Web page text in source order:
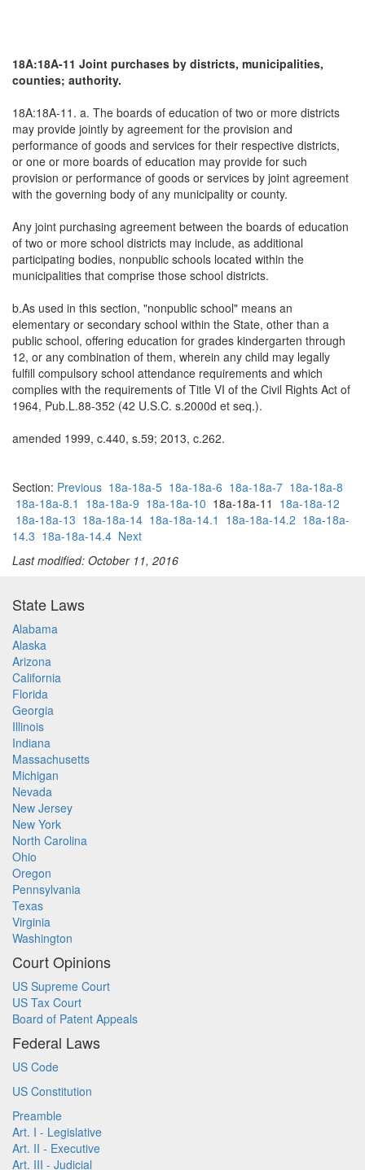
18A:18A-11 Joint purchases by districts, municipalities,
counties; authority.
18A:18A-11. a. The boards of education of two or more districts
may provide jointly by agreement for the provision and
performance of goods and services for their respective districts,
or one or more boards of education may provide for such
provision or performance of goods or services by joint agreement
with the governing body of any municipality or county.
Any joint purchasing agreement between the boards of education
of two or more school districts may include, as additional
participating bodies, nonpublic schools located within the
municipalities that comprise those school districts.
b.As used in this section, "nonpublic school" means an
elementary or secondary school within the State, other than a
public school, offering education for grades kindergarten through
12, or any combination of them, wherein any child may legally
fulfill compulsory school attendance requirements and which
complies with the requirements of Title VI of the Civil Rights Act of
1964, Pub.L.88-352 (42 U.S.C. s.2000d et seq.).
amended 1999, c.440, s.59; 2013, c.262.
Section: Previous 18a-18a-5 18a-18a-6 18a-18a-7 18a-18a-8
18a-18a-8.1 18a-18a-9 18a-18a-10 18a-18a-11 18a-18a-12
18a-18a-13 18a-18a-14 18a-18a-14.1 18a-18a-14.2 18a-18a-
14.3 18a-18a-14.4 Next
Last modified: October 11, 2016
State Laws
Alabama
Alaska
Arizona
California
Florida
Georgia
Illinois
Indiana
Massachusetts
Michigan
Nevada
New Jersey
New York
North Carolina
Ohio
Oregon
Pennsylvania
Texas
Virginia
Washington
Court Opinions
US Supreme Court
US Tax Court
Board of Patent Appeals
Federal Laws
US Code
US Constitution
Preamble
Art. I - Legislative
Art. II - Executive
Art. III - Judicial